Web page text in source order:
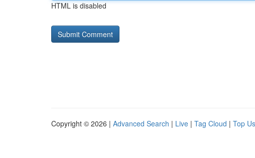
HTML is disabled
Copyright © 2026 | Advanced Search | Live | Tag Cloud | Top